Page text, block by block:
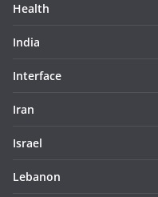
Health
India
Interface
Iran
Israel
Lebanon